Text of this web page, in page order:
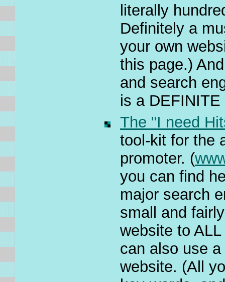
literally
Definitely a
your own
this page.)
and search
is a
The "I need
tool-kit for the
promoter. (
you can find
major search
small and
website to
can also use
website. (All